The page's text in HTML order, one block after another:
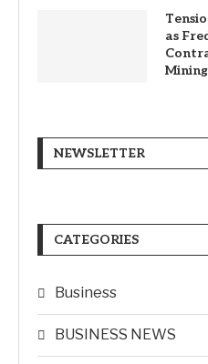
as
NEWSLETTER
CATEGORIES
Business
BUSINESS NEWS